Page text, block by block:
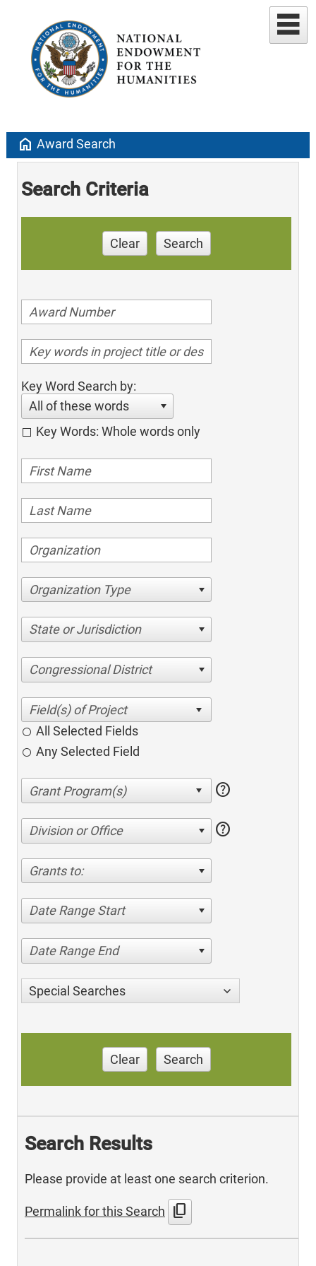
home Award Search
Search Criteria
Clear Search
Key Word Search by:
All of these words
Key Words: Whole words only
Organization Type
State or Jurisdiction
Congressional District
All Selected Fields
Any Selected Field
help
Division or Office help
Grants to:
Date Range Start
Date Range End
Special Searches
Clear Search
Search Results
Please provide at least one search criterion.
Permalink for this Search content_copy